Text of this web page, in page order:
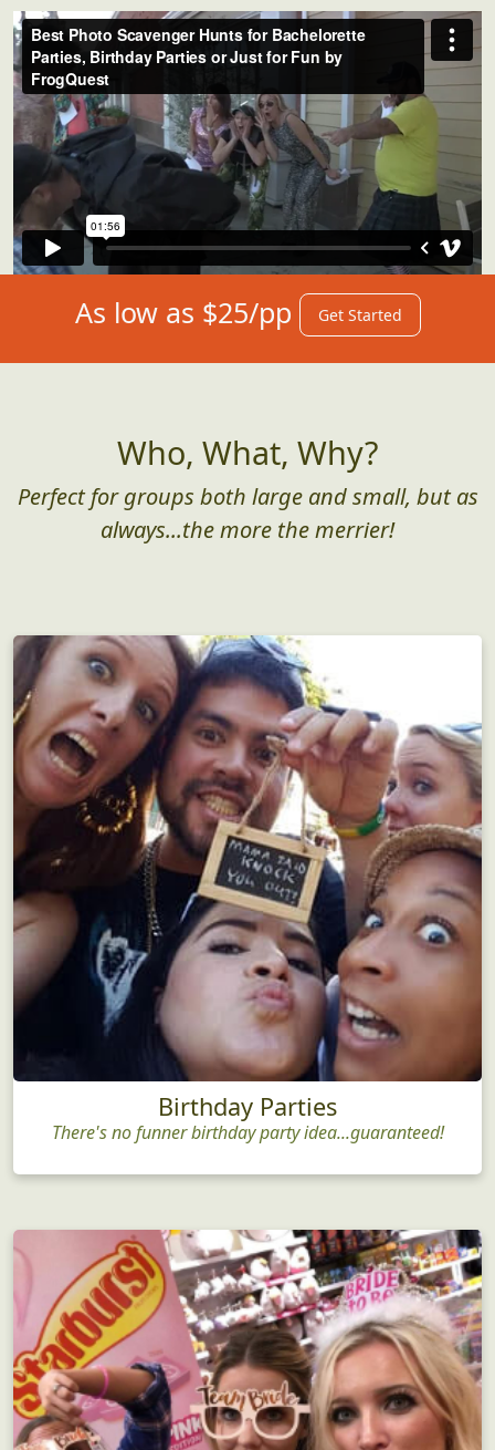
As low as $25/pp Get Started
Who, What, Why?
Perfect for groups both large and small, but as
always...the more the merrier!
Birthday Parties
There's no funner birthday party idea...guaranteed!